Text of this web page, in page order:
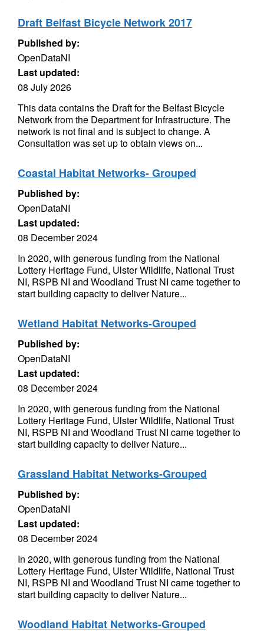
Draft Belfast Bicycle Network 2017
Published by:
OpenDataNI
Last updated:
08 July 2026
This data contains the Draft for the Belfast Bicycle
Network from the Department for Infrastructure. The
network is not final and is subject to change. A
Consultation was set up to obtain views on...
Coastal Habitat Networks- Grouped
Published by:
OpenDataNI
Last updated:
08 December 2024
In 2020, with generous funding from the National
Lottery Heritage Fund, Ulster Wildlife, National Trust
NI, RSPB NI and Woodland Trust NI came together to
start building capacity to deliver Nature...
Wetland Habitat Networks-Grouped
Published by:
OpenDataNI
Last updated:
08 December 2024
In 2020, with generous funding from the National
Lottery Heritage Fund, Ulster Wildlife, National Trust
NI, RSPB NI and Woodland Trust NI came together to
start building capacity to deliver Nature...
Grassland Habitat Networks-Grouped
Published by:
OpenDataNI
Last updated:
08 December 2024
In 2020, with generous funding from the National
Lottery Heritage Fund, Ulster Wildlife, National Trust
NI, RSPB NI and Woodland Trust NI came together to
start building capacity to deliver Nature...
Woodland Habitat Networks-Grouped